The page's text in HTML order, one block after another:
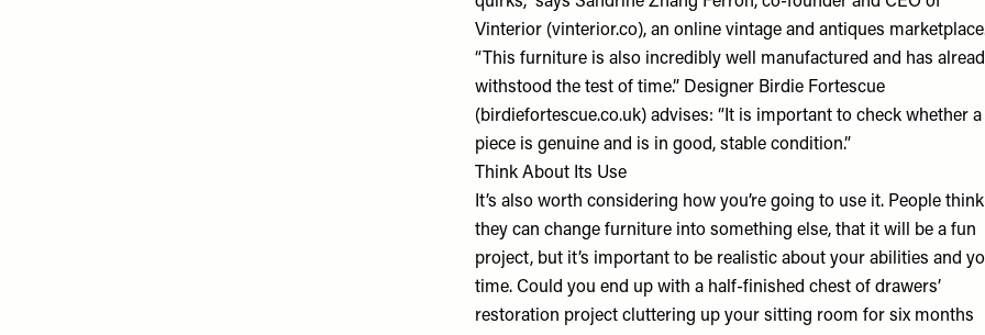
Vinterior (vinterior.co), an online vintage and antiques
“This furniture is also incredibly well manufactured and has
withstood the test of time.” Designer Birdie Fortescue
(birdiefortescue.co.uk) advises: “It is important to check whether a
piece is genuine and is in good, stable condition.”
Think About Its Use
It’s also worth considering how you’re going to use it. People think
they can change furniture into something else, that it will be a fun
project, but it’s important to be realistic about your abilities and
time. Could you end up with a half-finished chest of drawers’
restoration project cluttering up your sitting room for six months